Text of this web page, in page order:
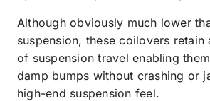
Although obviously much lower
suspension, these coilovers retain
of suspension travel enabling
damp bumps without crashing or
high-end suspension feel.